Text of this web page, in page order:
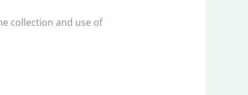
collection and use of